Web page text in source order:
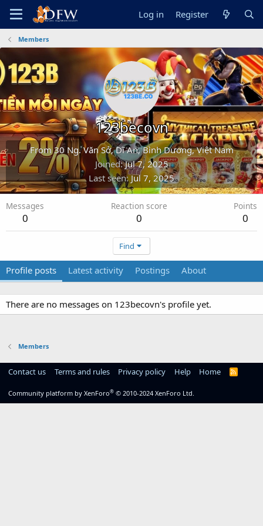
Log in Register
Members
123becovn
From30 Ng. Văn Sở, Dĩ An, Bình Dương, Việt Nam
Joined Jul 7, 2025
Last seen Jul 7, 2025
Messages
0
Reaction score
0
Points
0
Find
Profile posts Latest activity Postings About
There are no messages on 123becovn's profile yet.
Members
Contact us Terms and rules Privacy policy Help Home
R
Community platform by XenForo® © 2010-2024 XenForo Ltd.